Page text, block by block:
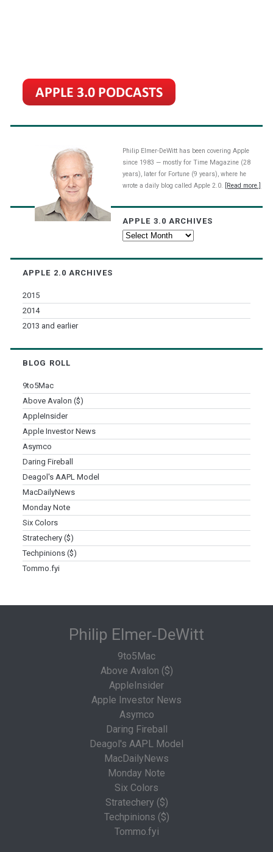
Philip Elmer-DeWitt has been covering Apple
since 1983 — mostly for Time Magazine (28
years), later for Fortune (9 years), where he
wrote a daily blog called Apple 2.0.
[Read more.]
APPLE 3.0 ARCHIVES
Apple
APPLE 2.0 ARCHIVES
2015
2014
2013 and earlier
BLOG ROLL
9to5Mac
Above Avalon ($)
AppleInsider
Apple Investor News
Asymco
Daring Fireball
Deagol's AAPL Model
MacDailyNews
Monday Note
Six Colors
Stratechery ($)
Techpinions ($)
Tommo.fyi
Philip Elmer‑DeWitt
9to5Mac
Above Avalon ($)
AppleInsider
Apple Investor News
Asymco
Daring Fireball
Deagol's AAPL Model
MacDailyNews
Monday Note
Six Colors
Stratechery ($)
Techpinions ($)
Tommo.fyi